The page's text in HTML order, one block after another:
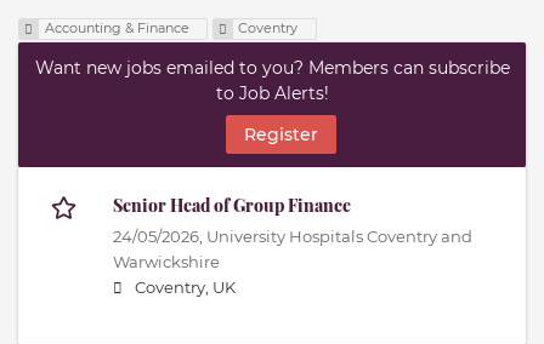
Accounting & Finance Coventry
Want new jobs emailed to you? Members can subscribe
to Job Alerts!
Register
Senior Head of Group Finance
24/05/2026, University Hospitals Coventry and
Warwickshire
Coventry, UK